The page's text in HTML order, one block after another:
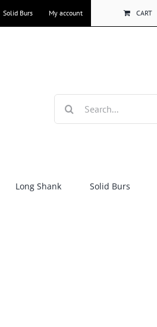
Solid Burs My account CART
for:
Long Shank Solid Burs